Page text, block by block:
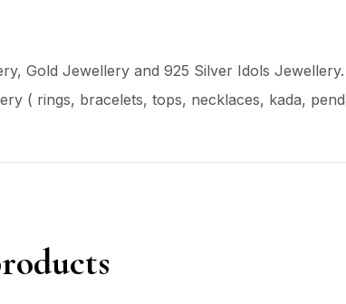
Gold Jewellery and 925 Silver Idols Jewellery.
( rings, bracelets, tops, necklaces, kada,